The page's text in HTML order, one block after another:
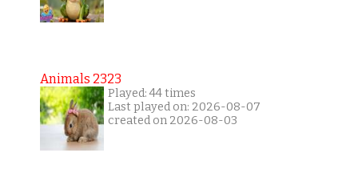
Animals 2323
Played: 44 times
Last played on: 2026-08-07
created on 2026-08-03